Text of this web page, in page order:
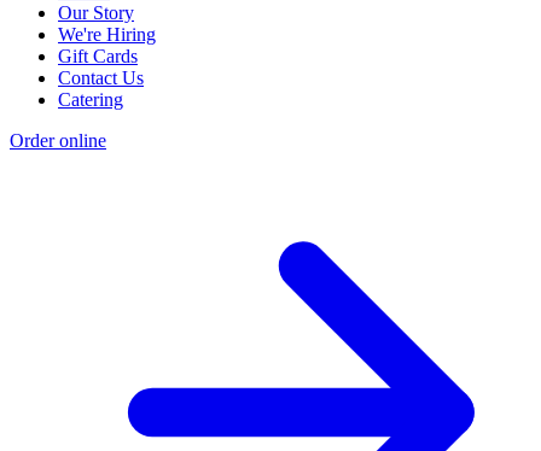
Our Story
We're Hiring
Gift Cards
Contact Us
Catering
Order online